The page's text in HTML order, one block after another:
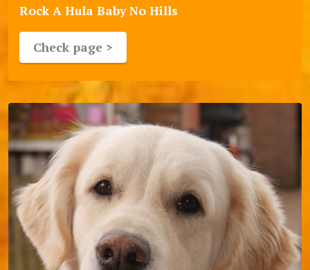
Rock A Hula Baby No Hills
Check page >